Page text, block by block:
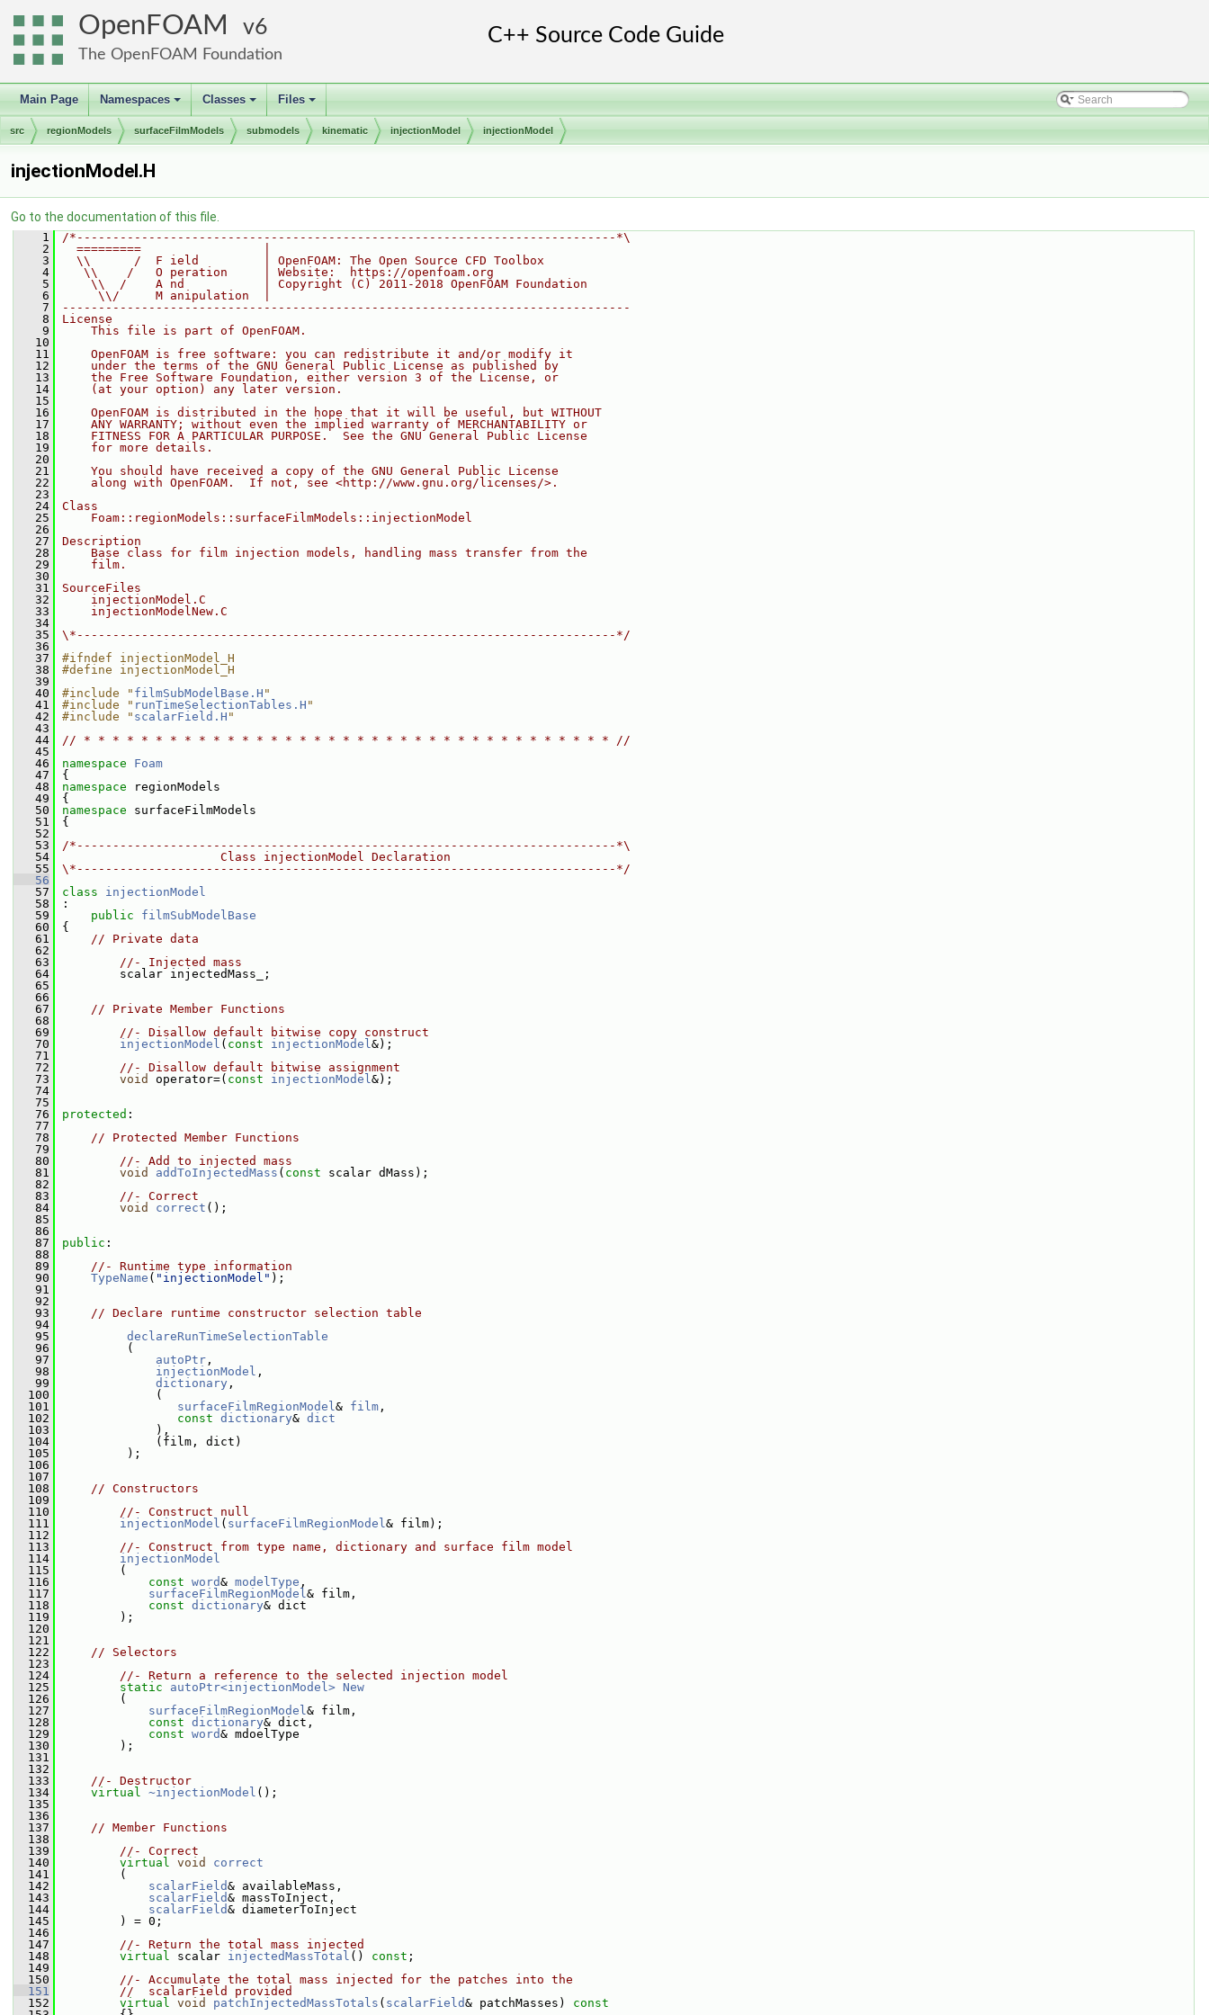
OpenFOAM 6
The OpenFOAM Foundation
Main Page
+
Namespaces
+
Classes
+
Files
src regionModels surfaceFilmModels submodels kinematic injectionModel injectionModel
injectionModel.H
Go to the documentation of this file.
    1
/*---------------------------------------------------------------------------*\
    2
  =========                 |
    3
  \\      /  F ield         | OpenFOAM: The Open Source CFD Toolbox
    4
   \\    /   O peration     | Website:  https://openfoam.org
    5
    \\  /    A nd           | Copyright (C) 2011-2018 OpenFOAM Foundation
    6
     \\/     M anipulation  |
    7
-------------------------------------------------------------------------------
    8
License
    9
    This file is part of OpenFOAM.
   10
   11
    OpenFOAM is free software: you can redistribute it and/or modify it
   12
    under the terms of the GNU General Public License as published by
   13
    the Free Software Foundation, either version 3 of the License, or
   14
    (at your option) any later version.
   15
   16
    OpenFOAM is distributed in the hope that it will be useful, but WITHOUT
   17
    ANY WARRANTY; without even the implied warranty of MERCHANTABILITY or
   18
    FITNESS FOR A PARTICULAR PURPOSE.  See the GNU General Public License
   19
    for more details.
   20
   21
    You should have received a copy of the GNU General Public License
   22
    along with OpenFOAM.  If not, see <http://www.gnu.org/licenses/>.
   23
   24
Class
   25
    Foam::regionModels::surfaceFilmModels::injectionModel
   26
   27
Description
   28
    Base class for film injection models, handling mass transfer from the
   29
    film.
   30
   31
SourceFiles
   32
    injectionModel.C
   33
    injectionModelNew.C
   34
   35
\*---------------------------------------------------------------------------*/
   36
   37
#ifndef injectionModel_H
   38
#define injectionModel_H
   39
   40
#include " filmSubModelBase.H "
   41
#include " runTimeSelectionTables.H "
   42
#include " scalarField.H "
   43
   44
// * * * * * * * * * * * * * * * * * * * * * * * * * * * * * * * * * * * * * //
   45
   46
namespace Foam
   47
{
   48
namespace
regionModels
   49
{
   50
namespace surfaceFilmModels
   51
{
   52
   53
/*---------------------------------------------------------------------------*\
   54
                      Class injectionModel Declaration
   55
\*---------------------------------------------------------------------------*/
   56
   57
class injectionModel
   58
:
   59
public
filmSubModelBase
   60
{
   61
// Private data
   62
   63
//- Injected mass
   64
scalar injectedMass_;
   65
   66
   67
// Private Member Functions
   68
   69
//- Disallow default bitwise copy construct
   70
injectionModel ( const injectionModel&);
   71
   72
//- Disallow default bitwise assignment
   73
void operator=( const injectionModel&);
   74
   75
   76
protected :
   77
   78
// Protected Member Functions
   79
   80
//- Add to injected mass
   81
void addToInjectedMass ( const scalar dMass);
   82
   83
//- Correct
   84
void correct ();
   85
   86
   87
public :
   88
   89
//- Runtime type information
   90
TypeName ( "injectionModel" );
   91
   92
   93
// Declare runtime constructor selection table
   94
   95
declareRunTimeSelectionTable
   96
(
   97
autoPtr ,
   98
injectionModel ,
   99
dictionary ,
  100
(
  101
surfaceFilmRegionModel& film ,
  102
const dictionary& dict
  103
),
  104
(film, dict)
  105
);
  106
  107
  108
// Constructors
  109
  110
//- Construct null
  111
injectionModel ( surfaceFilmRegionModel& film);
  112
  113
//- Construct from type name, dictionary and surface film model
  114
injectionModel
  115
(
  116
const word& modelType ,
  117
surfaceFilmRegionModel& film,
  118
const dictionary& dict
  119
);
  120
  121
  122
// Selectors
  123
  124
//- Return a reference to the selected injection model
  125
static autoPtr<injectionModel> New
  126
(
  127
surfaceFilmRegionModel& film,
  128
const dictionary& dict,
  129
const word& mdoelType
  130
);
  131
  132
  133
//- Destructor
  134
virtual ~injectionModel ();
  135
  136
  137
// Member Functions
  138
  139
//- Correct
  140
virtual void
correct
  141
(
  142
scalarField& availableMass,
  143
scalarField& massToInject,
  144
scalarField& diameterToInject
  145
) = 0;
  146
  147
//- Return the total mass injected
  148
virtual scalar injectedMassTotal () const ;
  149
  150
//- Accumulate the total mass injected for the patches into the
  151
//  scalarField provided
  152
virtual void patchInjectedMassTotals ( scalarField& patchMasses)
const